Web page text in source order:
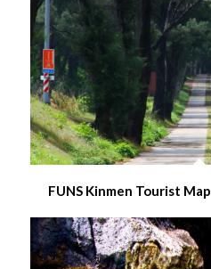
FUNS Kinmen Tourist Map